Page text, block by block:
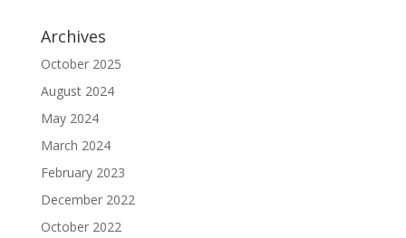
Archives
October 2025
August 2024
May 2024
March 2024
February 2023
December 2022
October 2022